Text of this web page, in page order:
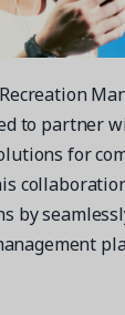
to
Webinars
& webinars
platform
Login/
Get a
to partner
for
by